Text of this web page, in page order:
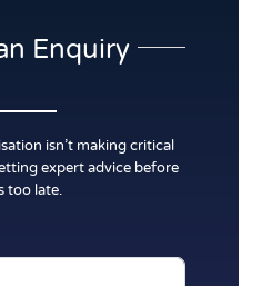
Enquiry
isn’t making critical
expert advice before
too late.